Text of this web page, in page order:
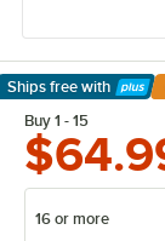
Ships free with
Learn More
Buy 1 - 15
16 or more